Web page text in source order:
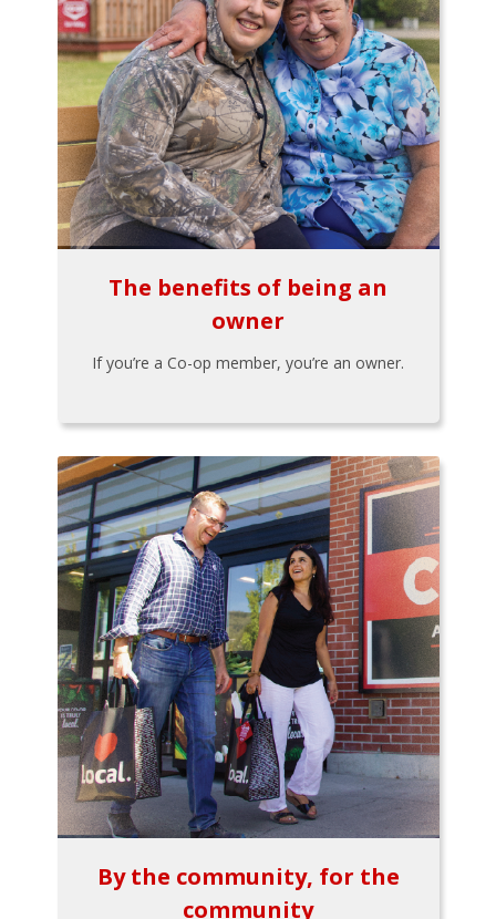
The benefits of being an
owner
If you’re a Co-op member, you’re an owner.
By the community, for the
community